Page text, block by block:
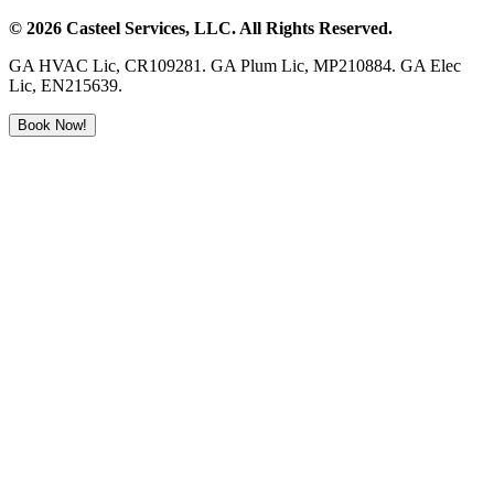
© 2026 Casteel Services, LLC. All Rights Reserved.
GA HVAC Lic, CR109281. GA Plum Lic, MP210884. GA Elec
Lic, EN215639.
Book Now!